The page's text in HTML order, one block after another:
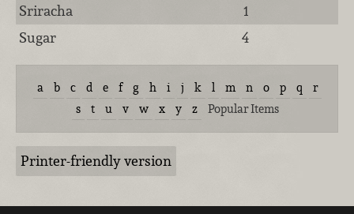
Sriracha
1
Sugar
4
a b c d e f g h i j k l m n o p q
r
s
t u v w x y z Popular Items
Printer-friendly version